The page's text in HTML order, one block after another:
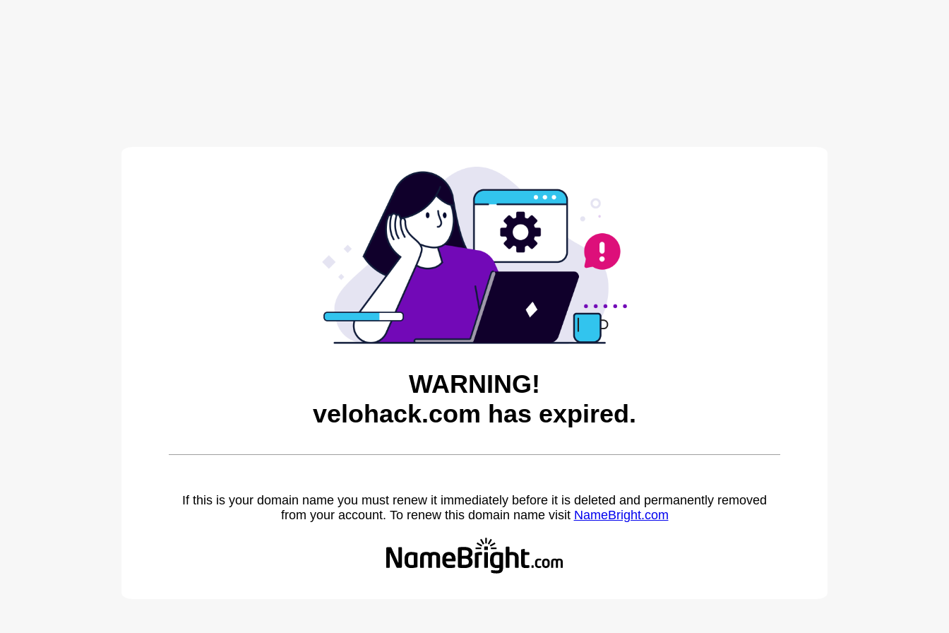
WARNING!
velohack.com has expired.
If this is your domain name you must renew it immediately before it is deleted and permanently removed
from your account. To renew this domain name visit NameBright.com